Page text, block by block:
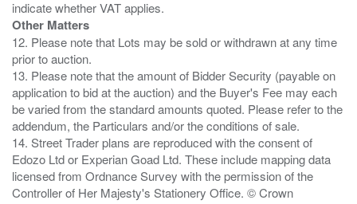
Other Matters
12. Please note that Lots may be sold or withdrawn at any time
prior to auction.
13. Please note that the amount of Bidder Security (payable on
application to bid at the auction) and the Buyer's Fee may each
be varied from the standard amounts quoted. Please refer to the
addendum, the Particulars and/or the conditions of sale.
14. Street Trader plans are reproduced with the consent of
Edozo Ltd or Experian Goad Ltd. These include mapping data
licensed from Ordnance Survey with the permission of the
Controller of Her Majesty's Stationery Office. © Crown